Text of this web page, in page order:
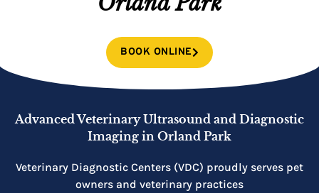
BOOK ONLINE
Advanced Veterinary Ultrasound and Diagnostic
Imaging in Orland Park
Veterinary Diagnostic Centers (VDC) proudly serves pet
owners and veterinary practices